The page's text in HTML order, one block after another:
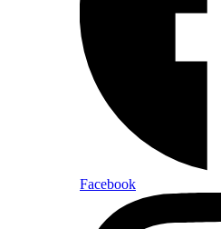
Facebook